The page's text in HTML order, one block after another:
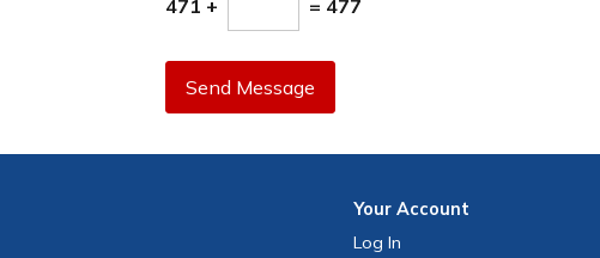
471 + = 477
Send Message
YourAccount
Log In